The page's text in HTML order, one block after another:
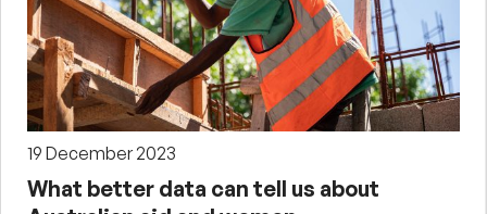
19 December 2023
What better data can tell us about